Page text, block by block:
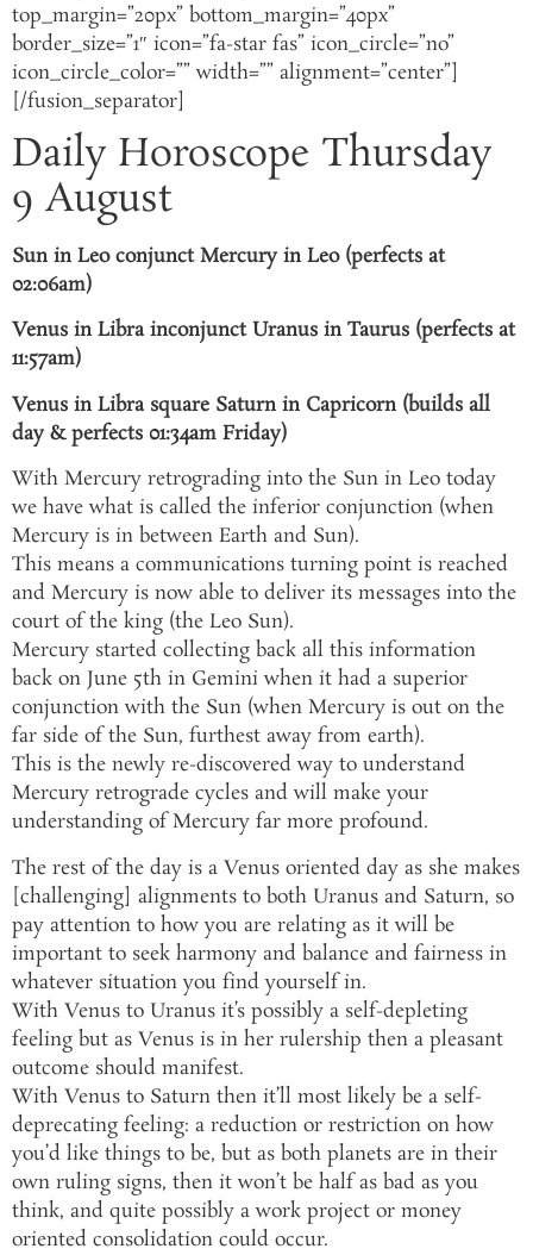
top_margin=”20px” bottom_margin=”40px”
border_size=”1″ icon=”fa-star fas” icon_circle=”no”
icon_circle_color=”” width=”” alignment=”center”]
[/fusion_separator]
Daily Horoscope Thursday
9 August
Sun in Leo conjunct Mercury in Leo (perfects at
02:06am)
Venus in Libra inconjunct Uranus in Taurus (perfects at
11:57am)
Venus in Libra square Saturn in Capricorn (builds all
day & perfects 01:34am Friday)
With Mercury retrograding into the Sun in Leo today
we have what is called the inferior conjunction (when
Mercury is in between Earth and Sun).
This means a communications turning point is reached
and Mercury is now able to deliver its messages into the
court of the king (the Leo Sun).
Mercury started collecting back all this information
back on June 5th in Gemini when it had a superior
conjunction with the Sun (when Mercury is out on the
far side of the Sun, furthest away from earth).
This is the newly re-discovered way to understand
Mercury retrograde cycles and will make your
understanding of Mercury far more profound.
The rest of the day is a Venus oriented day as she makes
[challenging] alignments to both Uranus and Saturn, so
pay attention to how you are relating as it will be
important to seek harmony and balance and fairness in
whatever situation you find yourself in.
With Venus to Uranus it’s possibly a self-depleting
feeling but as Venus is in her rulership then a pleasant
outcome should manifest.
With Venus to Saturn then it’ll most likely be a self-
deprecating feeling: a reduction or restriction on how
you’d like things to be, but as both planets are in their
own ruling signs, then it won’t be half as bad as you
think, and quite possibly a work project or money
oriented consolidation could occur.